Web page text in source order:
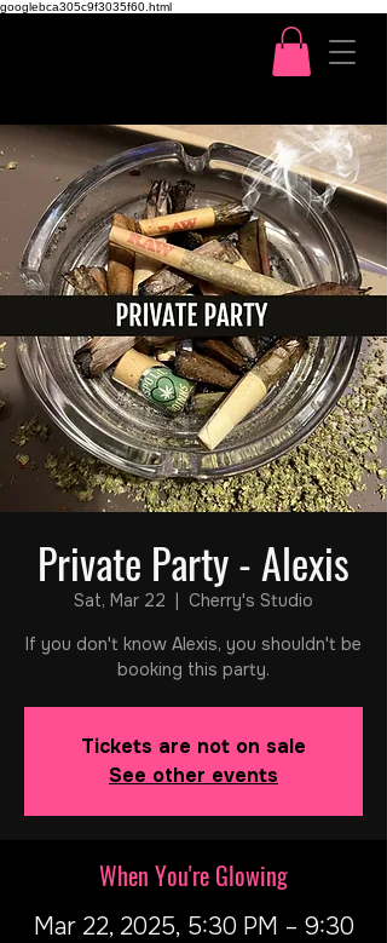
googlebca305c9f3035f60.html
Private Party - Alexis
Sat, Mar 22
  |
Cherry's Studio
If you don't know Alexis, you shouldn't be
booking this party.
Tickets are not on sale
See other events
When You're Glowing
Mar 22, 2025, 5:30 PM – 9:30